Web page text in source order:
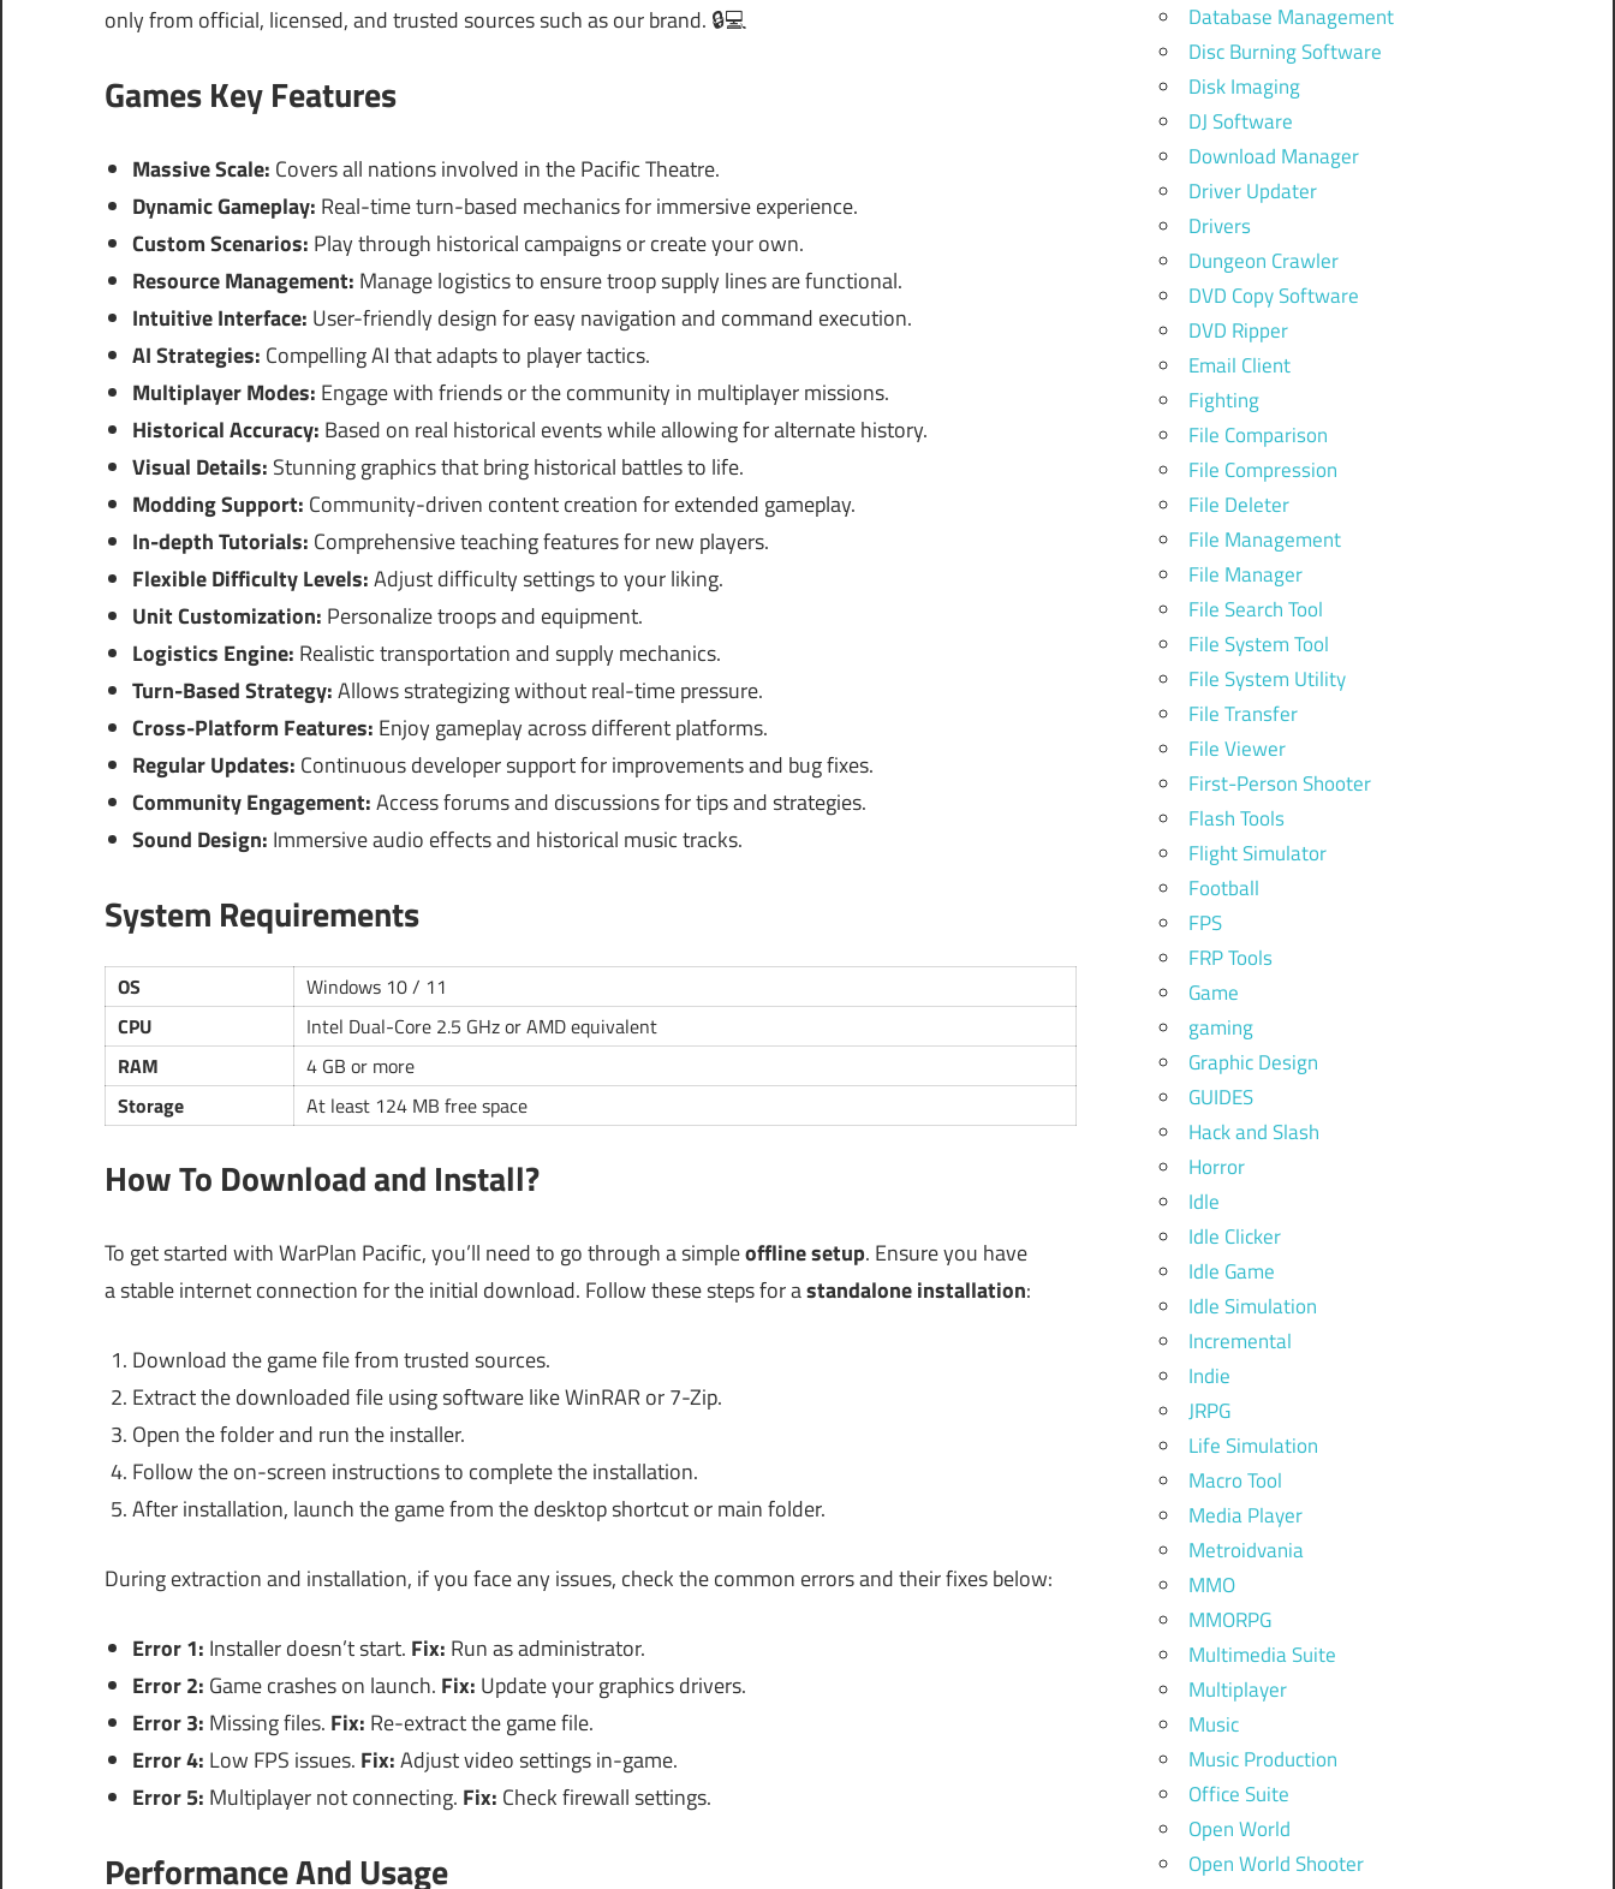
only from official, licensed, and trusted sources such as our brand. 🔒💻
Games Key Features
Massive Scale: Covers all nations involved in the Pacific Theatre.
Dynamic Gameplay: Real-time turn-based mechanics for immersive experience.
Custom Scenarios: Play through historical campaigns or create your own.
Resource Management: Manage logistics to ensure troop supply lines are functional.
Intuitive Interface: User-friendly design for easy navigation and command execution.
AI Strategies: Compelling AI that adapts to player tactics.
Multiplayer Modes: Engage with friends or the community in multiplayer missions.
Historical Accuracy: Based on real historical events while allowing for alternate history.
Visual Details: Stunning graphics that bring historical battles to life.
Modding Support: Community-driven content creation for extended gameplay.
In-depth Tutorials: Comprehensive teaching features for new players.
Flexible Difficulty Levels:Adjust difficulty settings to your liking.
Unit Customization: Personalize troops and equipment.
Logistics Engine: Realistic transportation and supply mechanics.
Turn-Based Strategy:Allows strategizing without real-time pressure.
Cross-Platform Features: Enjoy gameplay across different platforms.
Regular Updates: Continuous developer support for improvements and bug fixes.
Community Engagement:Access forums and discussions for tips and strategies.
Sound Design: Immersive audio effects and historical music tracks.
System Requirements
OS
Windows 10 / 11
CPU
Intel Dual-Core 2.5 GHz or AMD equivalent
RAM
4 GB or more
Storage
At least 124 MB free space
How To Download and Install?
To get started with WarPlan Pacific, you’ll need to go through a simpleoffline setup. Ensure you have
a stable internet connection for the initial download. Follow these steps for astandalone installation:
Download the game file from trusted sources.
Extract the downloaded file using software like WinRAR or 7-Zip.
Open the folder and run the installer.
Follow the on-screen instructions to complete the installation.
After installation, launch the game from the desktop shortcut or main folder.
During extraction and installation, if you face any issues, check the common errors and their fixes below:
Error 1: Installer doesn’t start. Fix: Run as administrator.
Error 2: Game crashes on launch. Fix: Update your graphics drivers.
Error 3: Missing files. Fix: Re-extract the game file.
Error 4: Low FPS issues. Fix:Adjust video settings in-game.
Error 5: Multiplayer not connecting. Fix: Check firewall settings.
Performance And Usage
Database Management
Disc Burning Software
Disk Imaging
DJ Software
Download Manager
Driver Updater
Drivers
Dungeon Crawler
DVD Copy Software
DVD Ripper
Email Client
Fighting
File Comparison
File Compression
File Deleter
File Management
File Manager
File Search Tool
File System Tool
File System Utility
File Transfer
File Viewer
First-Person Shooter
Flash Tools
Flight Simulator
Football
FPS
FRP Tools
Game
gaming
Graphic Design
GUIDES
Hack and Slash
Horror
Idle
Idle Clicker
Idle Game
Idle Simulation
Incremental
Indie
JRPG
Life Simulation
Macro Tool
Media Player
Metroidvania
MMO
MMORPG
Multimedia Suite
Multiplayer
Music
Music Production
Office Suite
Open World
Open World Shooter